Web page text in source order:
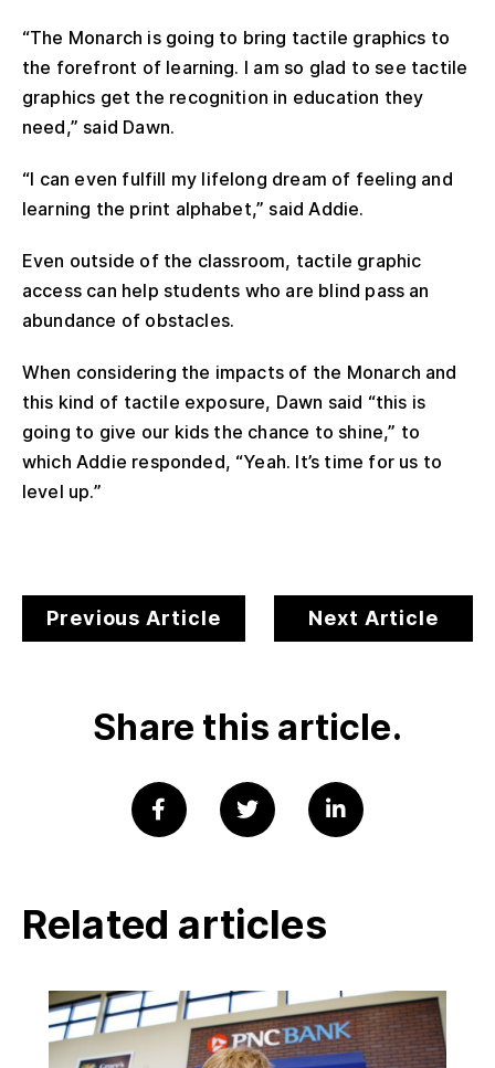
“The Monarch is going to bring tactile graphics to
the forefront of learning. I am so glad to see tactile
graphics get the recognition in education they
need,” said Dawn.
“I can even fulfill my lifelong dream of feeling and
learning the print alphabet,” said Addie.
Even outside of the classroom, tactile graphic
access can help students who are blind pass an
abundance of obstacles.
When considering the impacts of the Monarch and
this kind of tactile exposure, Dawn said “this is
going to give our kids the chance to shine,” to
which Addie responded, “Yeah. It’s time for us to
level up.”
Previous Article Next Article
Share this article.
Related articles